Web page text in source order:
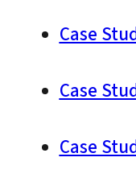
Case
Case
Case